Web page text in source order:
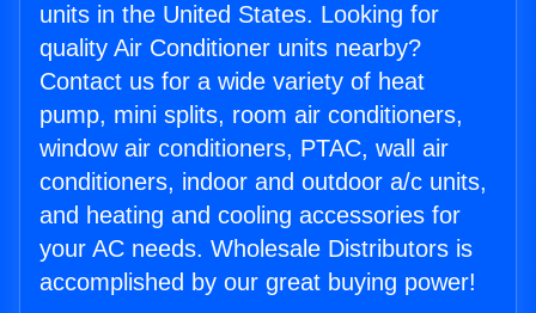
units in the United States. Looking for
quality Air Conditioner units nearby?
Contact us for a wide variety of heat
pump, mini splits, room air conditioners,
window air conditioners, PTAC, wall air
conditioners, indoor and outdoor a/c units,
and heating and cooling accessories for
your AC needs. Wholesale Distributors is
accomplished by our great buying power!